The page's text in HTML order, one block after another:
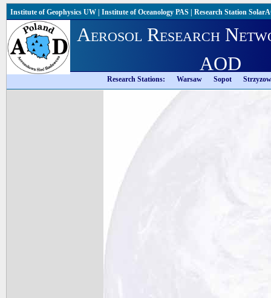
Institute of Geophysics UW | Institute of Oceanology PAS | Research Station
Aerosol Research
AOD
Research Stations: Warsaw Sopot